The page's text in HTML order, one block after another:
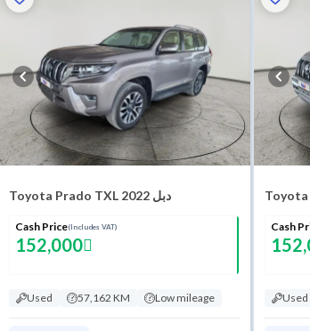
Toyota Prado TXL 2022 دبل
Cash Price(Includes VAT)
152,000
Used 57,162 KM Low mileage
Cash
Used